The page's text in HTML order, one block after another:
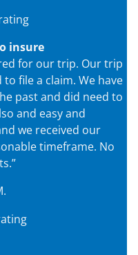
insure
for our trip. Our trip
file a claim. We have
past and did need to
and easy and
we received our
timeframe. No